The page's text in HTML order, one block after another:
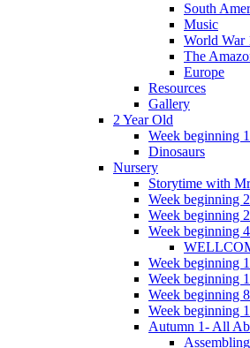
South
Music
World War
The
Europe
Resources
Gallery
2 Year Old
Week beginning
Dinosaurs
Nursery
Storytime with
Week beginning
Week beginning
Week beginning
Week beginning
Week beginning
Week beginning
Week beginning
Autumn 1- All